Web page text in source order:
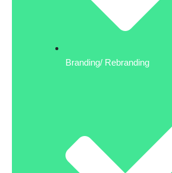
Branding/ Rebranding